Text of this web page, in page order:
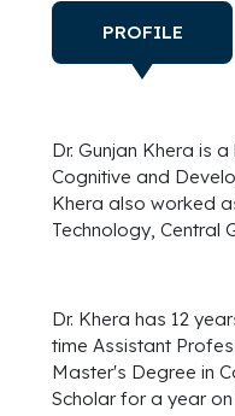
PROFILE
Dr. Gunjan Khera is
Cognitive and
Khera also worked
Technology, Central
Dr. Khera has 12
time Assistant
Master's Degree in
Scholar for a year